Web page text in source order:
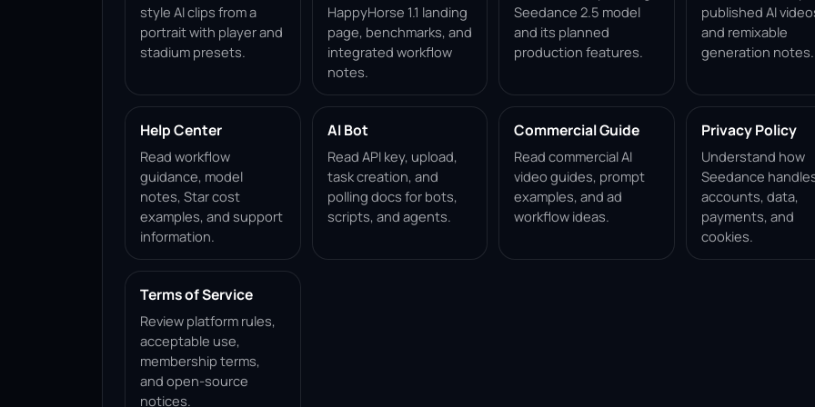
style AI clips from a
portrait with player and
stadium presets.
HappyHorse 1.1 landing
page, benchmarks, and
integrated workflow
notes.
Seedance 2.5 model
and its planned
production features.
published AI
and remixable
generation notes.
Help Center
Read workflow
guidance, model
notes, Star cost
examples, and support
information.
AI Bot
Read API key, upload,
task creation, and
polling docs for bots,
scripts, and agents.
Commercial Guide
Read commercial AI
video guides, prompt
examples, and ad
workflow ideas.
Privacy Policy
Understand how
Seedance
accounts, data,
payments, and
cookies.
Terms of Service
Review platform rules,
acceptable use,
membership terms,
and open-source
notices.